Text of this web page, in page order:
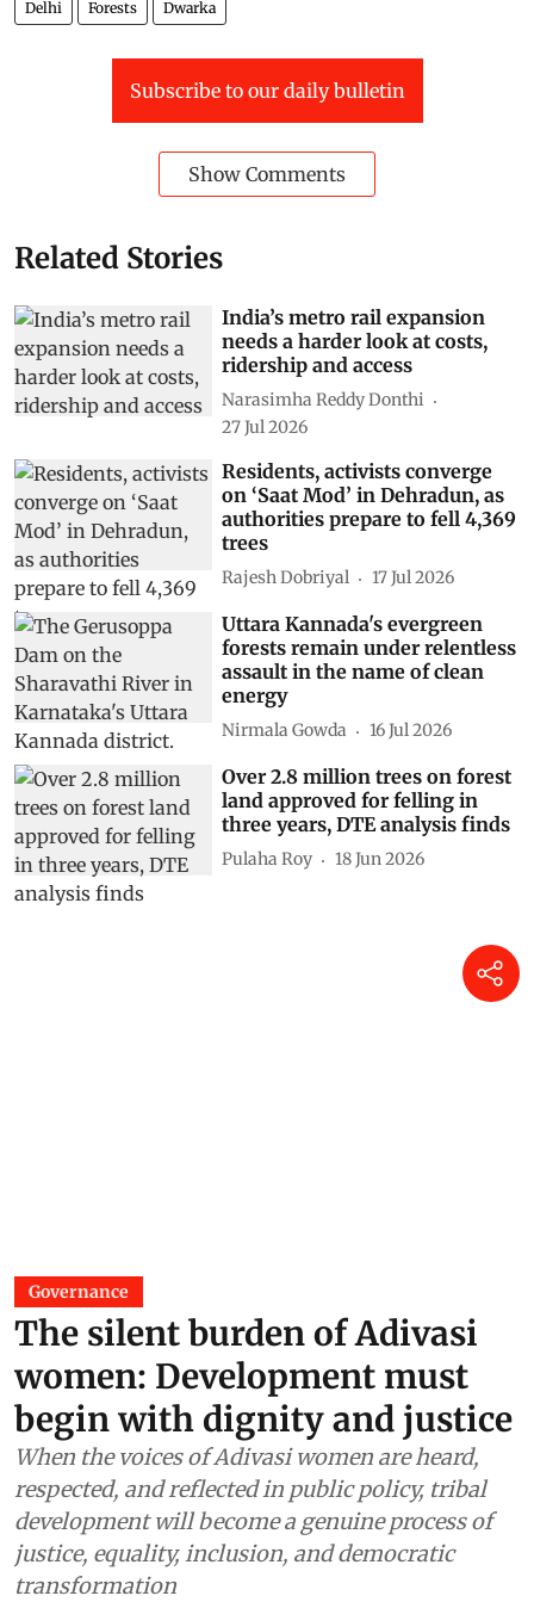
Delhi Forests Dwarka
Subscribe to our daily bulletin
Show Comments
Related Stories
India’s metro rail expansion
needs a harder look at costs,
ridership and access
Narasimha Reddy Donthi
27 Jul 2026
Residents, activists converge
on ‘Saat Mod’ in Dehradun, as
authorities prepare to fell 4,369
trees
Rajesh Dobriyal 17 Jul 2026
Uttara Kannada's evergreen
forests remain under relentless
assault in the name of clean
energy
Nirmala Gowda 16 Jul 2026
Over 2.8 million trees on forest
land approved for felling in
three years, DTE analysis finds
Pulaha Roy 18 Jun 2026
Governance
The silent burden of Adivasi
women: Development must
begin with dignity and justice
When the voices of Adivasi women are heard,
respected, and reflected in public policy, tribal
development will become a genuine process of
justice, equality, inclusion, and democratic
transformation